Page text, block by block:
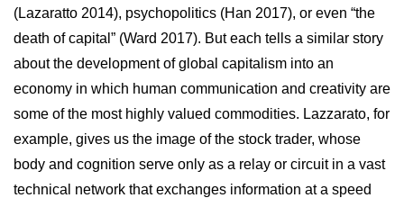
(Lazaratto 2014), psychopolitics (Han 2017), or even “the
death of capital” (Ward 2017). But each tells a similar story
about the development of global capitalism into an
economy in which human communication and creativity are
some of the most highly valued commodities. Lazzarato, for
example, gives us the image of the stock trader, whose
body and cognition serve only as a relay or circuit in a vast
technical network that exchanges information at a speed